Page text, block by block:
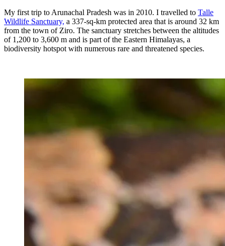
My first trip to Arunachal Pradesh was in 2010. I travelled to Talle
Wildlife Sanctuary, a 337-sq-km protected area that is around 32 km
from the town of Ziro. The sanctuary stretches between the altitudes
of 1,200 to 3,600 m and is part of the Eastern Himalayas, a
biodiversity hotspot with numerous rare and threatened species.